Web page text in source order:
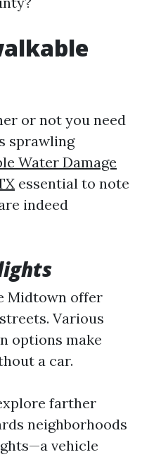
or not you need
sprawling
Water Damage
essential to note
indeed
Midtown offer
Various
options make
a car.
farther
neighborhoods
vehicle